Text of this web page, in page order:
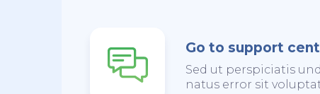
Go to support
Sed ut perspiciatis
natus error sit